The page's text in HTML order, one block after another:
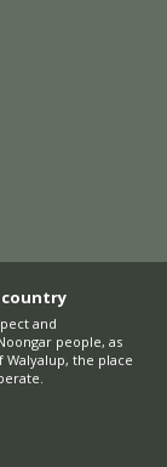
and
people, as
the place